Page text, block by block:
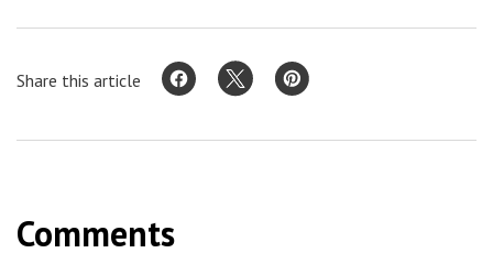
Share this article
Comments